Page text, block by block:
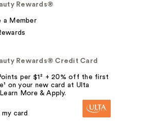
Rewards®
a Member
Rewards® Credit Card
per $1² + 20% off the first
on your new card at Ulta
More & Apply.
my card